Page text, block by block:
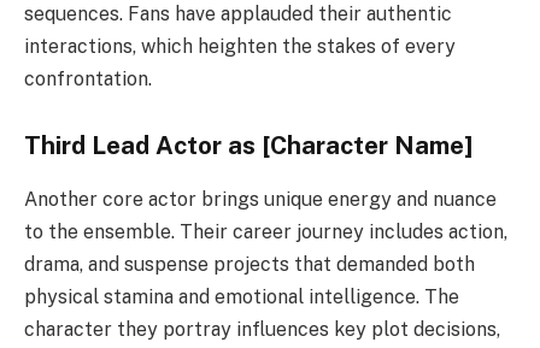
sequences. Fans have applauded their authentic
interactions, which heighten the stakes of every
confrontation.
Third Lead Actor as [Character Name]
Another core actor brings unique energy and nuance
to the ensemble. Their career journey includes action,
drama, and suspense projects that demanded both
physical stamina and emotional intelligence. The
character they portray influences key plot decisions,